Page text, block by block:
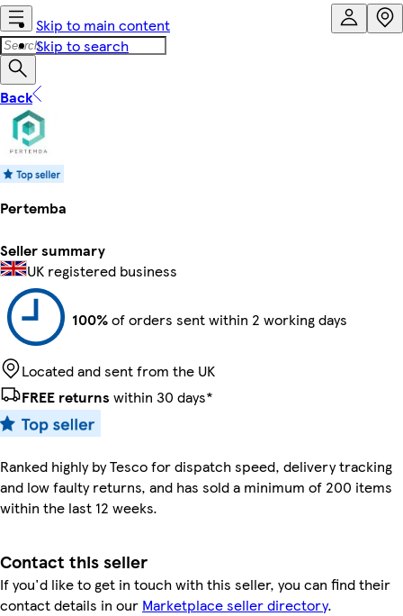
Skip to main content
Skip to search
Back
Pertemba
Seller summary
UK registered business
100%of orders sent within 2 working days
Located and sent from the UK
FREE returns within 30 days*
Ranked highly by Tesco for dispatch speed, delivery tracking
and low faulty returns, and has sold a minimum of 200 items
within the last 12 weeks.
Contact this seller
If you'd like to get in touch with this seller, you can find their
contact details in our Marketplace seller directory.